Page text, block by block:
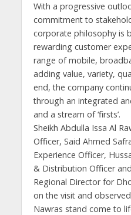
With a progressive
commitment to
corporate philosophy is
rewarding customer
range of mobile,
adding value, variety,
end, the company
through an integrated
and a stream of ‘firsts’.
Sheikh Abdulla Issa Al
Officer, Said Ahmed
Experience Officer,
& Distribution Officer
Regional Director for
on the visit and observed
Nawras stand come to